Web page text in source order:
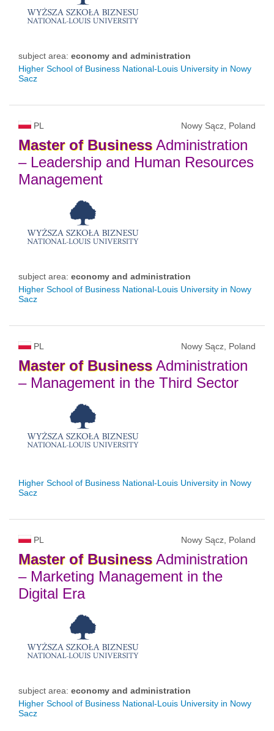
subject area: economy and administration
Higher School of Business National-Louis University in Nowy
Sacz
PL Nowy Sącz, Poland
Master of BusinessAdministration
– Leadership and Human Resources
Management
subject area: economy and administration
Higher School of Business National-Louis University in Nowy
Sacz
PL Nowy Sącz, Poland
Master of BusinessAdministration
– Management in the Third Sector
Higher School of Business National-Louis University in Nowy
Sacz
PL Nowy Sącz, Poland
Master of BusinessAdministration
– Marketing Management in the
Digital Era
subject area: economy and administration
Higher School of Business National-Louis University in Nowy
Sacz